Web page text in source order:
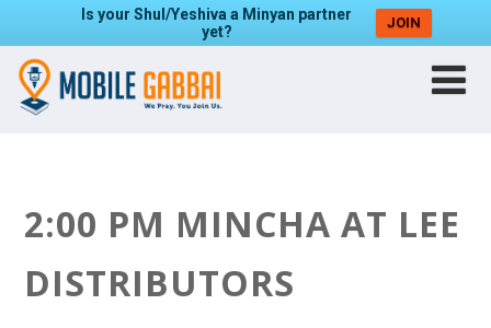
Is your Shul/Yeshiva a Minyan partner
yet?
JOIN
2:00 PM MINCHA AT LEE
DISTRIBUTORS